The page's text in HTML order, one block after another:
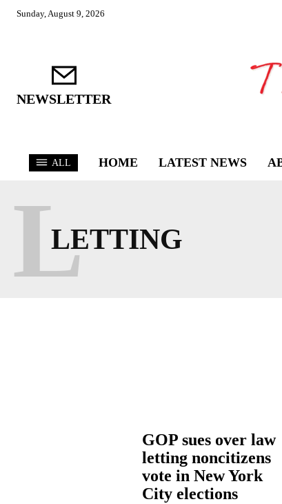
Sunday, August 9, 2026
NEWSLETTER
ALL HOME LATEST NEWS
LETTING
L
GOP sues over law
letting noncitizens
vote in New York
City elections